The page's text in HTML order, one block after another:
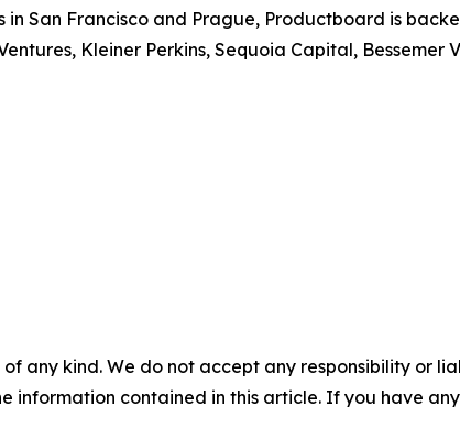
San Francisco and Prague, Productboard is
Kleiner Perkins, Sequoia Capital, Bessemer
any kind. We do not accept any responsibility or
information contained in this article. If you have